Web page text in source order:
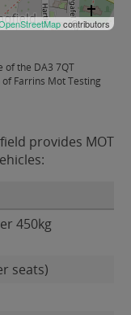
contributors
of the DA3 7QT
Farrins Mot Testing
provides MOT
450kg
seats)